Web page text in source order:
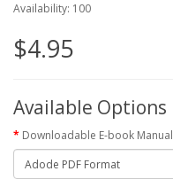
Availability: 100
$4.95
Available Options
Downloadable E-book Manual